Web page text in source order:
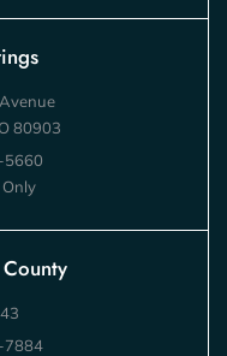
80903
5660
7884